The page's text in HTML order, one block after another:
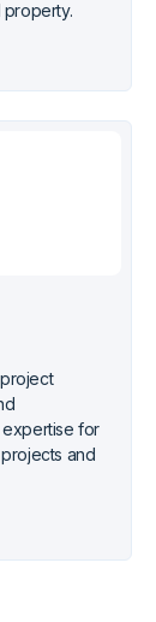
property.
expertise for
and